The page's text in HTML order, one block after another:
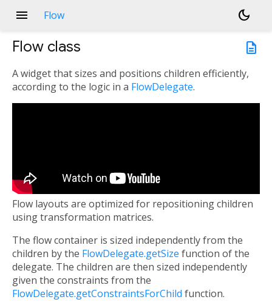
menu Flow
dark_mode
description
Flow class
A widget that sizes and positions children efficiently,
according to the logic in a FlowDelegate.
Flow layouts are optimized for repositioning children
using transformation matrices.
The flow container is sized independently from the
children by the FlowDelegate.getSize function of the
delegate. The children are then sized independently
given the constraints from the
FlowDelegate.getConstraintsForChild function.